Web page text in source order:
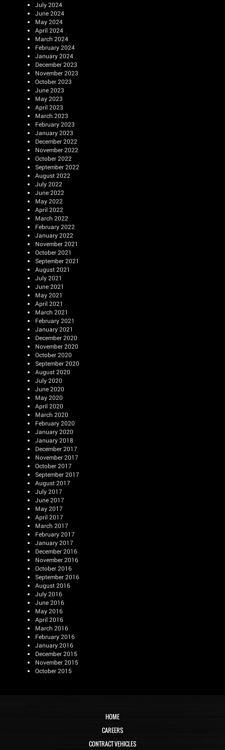
July 2024
June 2024
May 2024
April 2024
March 2024
February 2024
January 2024
December 2023
November 2023
October 2023
June 2023
May 2023
April 2023
March 2023
February 2023
January 2023
December 2022
November 2022
October 2022
September 2022
August 2022
July 2022
June 2022
May 2022
April 2022
March 2022
February 2022
January 2022
November 2021
October 2021
September 2021
August 2021
July 2021
June 2021
May 2021
April 2021
March 2021
February 2021
January 2021
December 2020
November 2020
October 2020
September 2020
August 2020
July 2020
June 2020
May 2020
April 2020
March 2020
February 2020
January 2020
January 2018
December 2017
November 2017
October 2017
September 2017
August 2017
July 2017
June 2017
May 2017
April 2017
March 2017
February 2017
January 2017
December 2016
November 2016
October 2016
September 2016
August 2016
July 2016
June 2016
May 2016
April 2016
March 2016
February 2016
January 2016
December 2015
November 2015
October 2015
HOME
CAREERS
CONTRACT VEHICLES